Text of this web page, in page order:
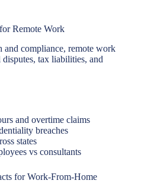
Remote Work
and compliance, remote work
tax liabilities, and
and overtime claims
breaches
states
vs consultants
for Work-From-Home